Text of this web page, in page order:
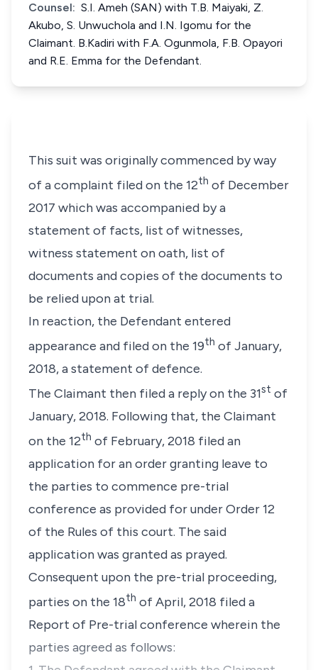
Counsel: S.I. Ameh (SAN) with T.B. Maiyaki, Z.
Akubo, S. Unwuchola and I.N. Igomu for the
Claimant. B.Kadiri with F.A. Ogunmola, F.B. Opayori
and R.E. Emma for the Defendant.
This suit was originally commenced by way
of a complaint filed on the 12th of December
2017 which was accompanied by a
statement of facts, list of witnesses,
witness statement on oath, list of
documents and copies of the documents to
be relied upon at trial.
In reaction, the Defendant entered
appearance and filed on the 19th of January,
2018, a statement of defence.
The Claimant then filed a reply on the 31st of
January, 2018. Following that, the Claimant
on the 12th of February, 2018 filed an
application for an order granting leave to
the parties to commence pre-trial
conference as provided for under Order 12
of the Rules of this court. The said
application was granted as prayed.
Consequent upon the pre-trial proceeding,
parties on the 18th of April, 2018 filed a
Report of Pre-trial conference wherein the
parties agreed as follows: